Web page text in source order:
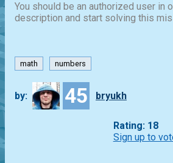
You should be an authorized user in
description and start solving this
math numbers
by: 45 bryukh
Rating: 18
Sign up to